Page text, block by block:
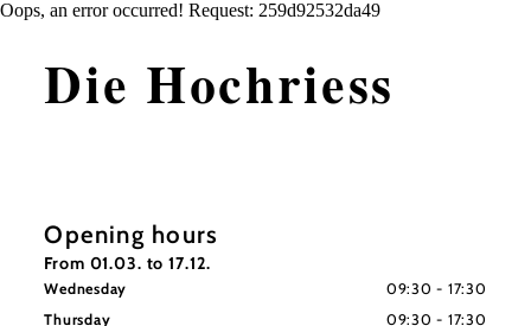
Oops, an error occurred! Request: 259d92532da49
Die Hochriess
Opening hours
From 01.03. to 17.12.
Wednesday
09:30 - 17:30
Thursday
09:30 - 17:30